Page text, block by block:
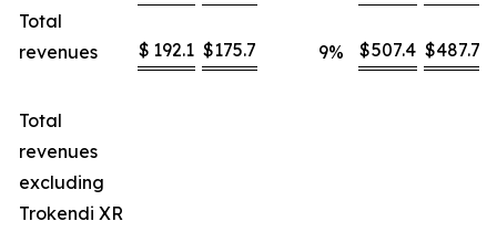
Total
revenues
$ 192.1 $175.7 9% $507.4 $487.7
Total
revenues
excluding
Trokendi XR